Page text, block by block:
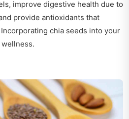
improve digestive health due to
provide antioxidants that
chia seeds into your